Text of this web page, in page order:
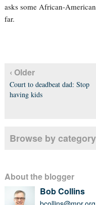
asks some African-
far.
‹ Older
Court to deadbeat dad: Stop
having kids
Browse by category
About the blogger
Bob Collins